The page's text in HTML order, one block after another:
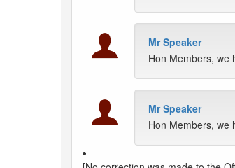
Mr Speaker
Hon Members, we
Mr Speaker
Hon Members, we